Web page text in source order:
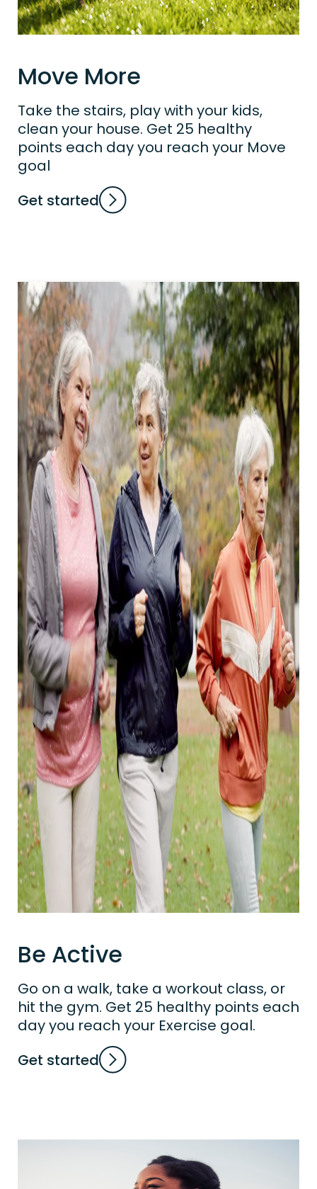
Move More
Take the stairs, play with your kids,
clean your house. Get 25 healthy
points each day you reach your Move
goal
Get started
Be Active
Go on a walk, take a workout class, or
hit the gym. Get 25 healthy points each
day you reach your Exercise goal.
Get started